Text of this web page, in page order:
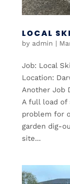
LOCAL
by admin |
Job: Local
Location:
Another Job
A full load of
problem for
garden dig-
site...